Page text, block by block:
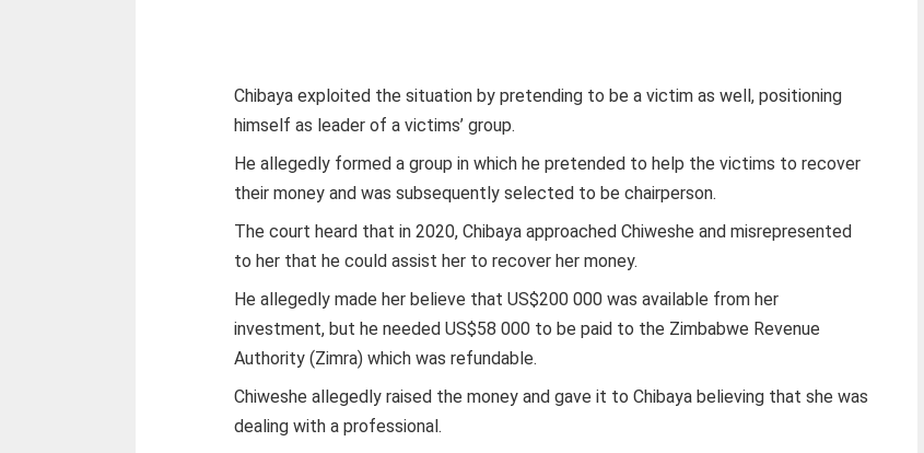
Chibaya exploited the situation by pretending to be a victim as well, positioning
himself as leader of a victims’ group.
He allegedly formed a group in which he pretended to help the victims to recover
their money and was subsequently selected to be chairperson.
The court heard that in 2020, Chibaya approached Chiweshe and misrepresented
to her that he could assist her to recover her money.
He allegedly made her believe that US$200 000 was available from her
investment, but he needed US$58 000 to be paid to the Zimbabwe Revenue
Authority (Zimra) which was refundable.
Chiweshe allegedly raised the money and gave it to Chibaya believing that she was
dealing with a professional.